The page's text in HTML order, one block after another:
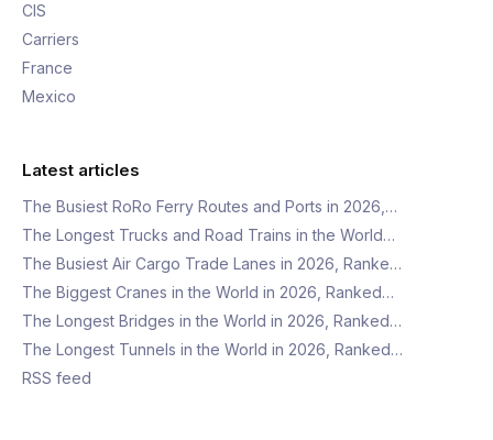
CIS
Carriers
France
Mexico
Latest articles
The Busiest RoRo Ferry Routes and Ports in 2026,…
The Longest Trucks and Road Trains in the World…
The Busiest Air Cargo Trade Lanes in 2026, Ranke…
The Biggest Cranes in the World in 2026, Ranked…
The Longest Bridges in the World in 2026, Ranked…
The Longest Tunnels in the World in 2026, Ranked…
RSS feed